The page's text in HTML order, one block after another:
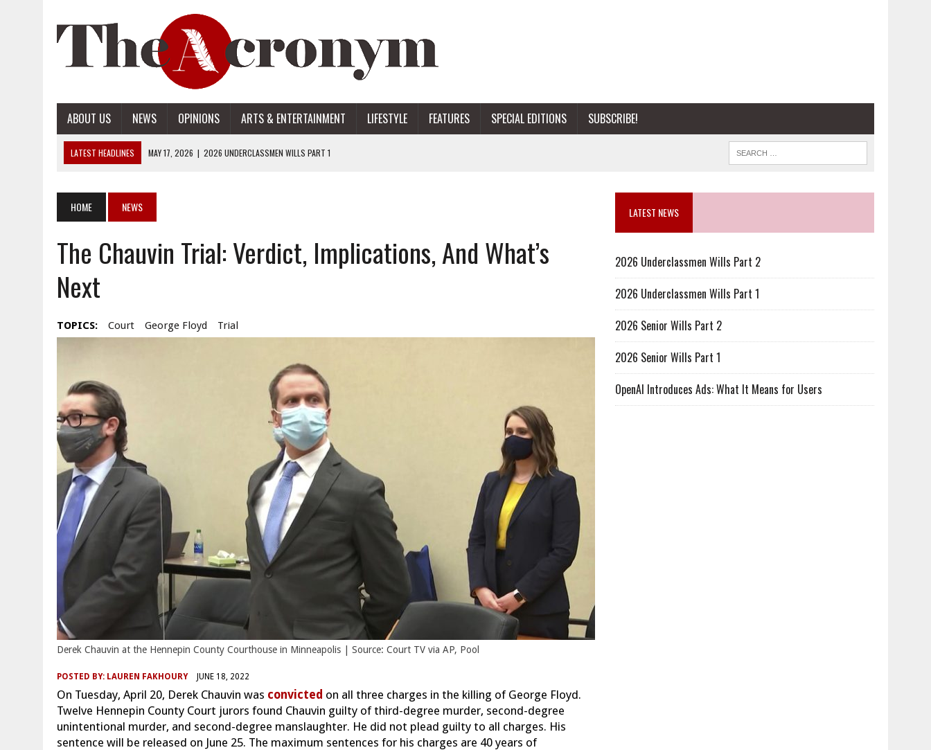
ABOUT US NEWS OPINIONS ARTS & ENTERTAINMENT LIFESTYLE FEATURES SPECIAL EDITIONS SUBSCRIBE!
LATEST HEADLINES MAY 17, 2026 | 2026 UNDERCLASSMEN WILLS PART 1
APRIL 28, 2026 | OPENAI INTRODUCES ADS: WHAT IT MEANS FOR USERS
MAY 17, 2026
2026 UNDERCLASSMEN WILLS PART 2
HOME NEWS
The Chauvin Trial: Verdict, Implications, And What’s
Next
TOPICS: Court George Floyd Trial
Derek Chauvin at the Hennepin County Courthouse in Minneapolis | Source: Court TV via AP, Pool
POSTED BY: LAUREN FAKHOURY JUNE 18, 2022
On Tuesday, April 20, Derek Chauvin was convicted on all three charges in the killing of George Floyd.
Twelve Hennepin County Court jurors found Chauvin guilty of third-degree murder, second-degree
unintentional murder, and second-degree manslaughter. He did not plead guilty to all charges. His
sentence will be released on June 25. The maximum sentences for his charges are 40 years of
LATEST NEWS
2026 Underclassmen Wills Part 2
2026 Underclassmen Wills Part 1
2026 Senior Wills Part 2
2026 Senior Wills Part 1
OpenAI Introduces Ads: What It Means for Users